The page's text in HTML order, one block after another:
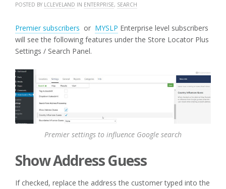
POSTED BY LCLEVELAND IN ENTERPRISE, SEARCH
Premier subscribers or MYSLP Enterprise level subscribers
will see the following features under the Store Locator Plus
Settings / Search Panel.
Premier settings to influence Google search
Show Address Guess
If checked, replace the address the customer typed into the